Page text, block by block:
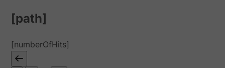
[path]
[numberOfHits]